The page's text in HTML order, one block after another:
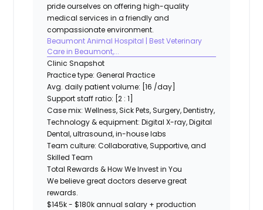
pride ourselves on offering high-quality
medical services in a friendly and
compassionate environment.
Beaumont Animal Hospital | Best Veterinary
Care in Beaumont,...
Clinic Snapshot
Practice type:General Practice
Avg. daily patient volume: [16 /day]
Support staff ratio: [2 : 1]
Case mix:Wellness, Sick Pets, Surgery, Dentistry,
Technology & equipment:Digital X-ray, Digital
Dental, ultrasound, in-house labs
Team culture:Collaborative, Supportive, and
Skilled Team
Total Rewards & How We Invest in You
We believe great doctors deserve great
rewards.
$145k - $180k annual salary + production